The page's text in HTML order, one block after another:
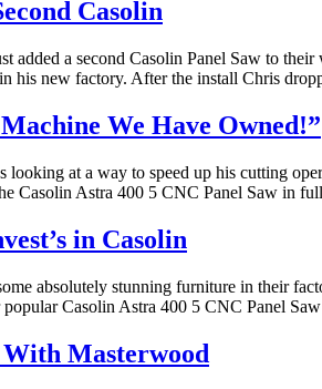
Casolin
added a second Casolin Panel Saw to
his new factory. After the install Chris
We Have Owned!”
looking at a way to speed up his cutting
Casolin Astra 400 5 CNC Panel Saw in
in Casolin
absolutely stunning furniture in their
popular Casolin Astra 400 5 CNC Panel
Masterwood